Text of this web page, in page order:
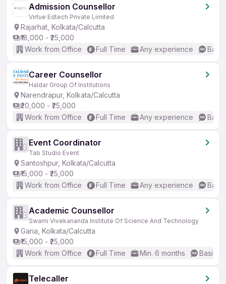
Admission Counsellor
Virtue Edtech Private Limited
Rajarhat, Kolkata/Calcutta
₹18,000 - ₹25,000
Work from Office
Full Time Any experience
Career Counsellor
Haldar Group Of Institutions
Narendrapur, Kolkata/Calcutta
₹20,000 - ₹25,000
Work from Office
Full Time Any experience
Event Coordinator
Tab Studio Event
Santoshpur, Kolkata/Calcutta
₹15,000 - ₹25,000
Work from Office
Full Time Any experience
Academic Counsellor
Swami Vivekananda Institute Of Science And Technology
Garia, Kolkata/Calcutta
₹15,000 - ₹25,000
Work from Office
Full Time Min. 6 months Basic
Telecaller